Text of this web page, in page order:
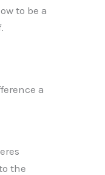
to be a
a
the